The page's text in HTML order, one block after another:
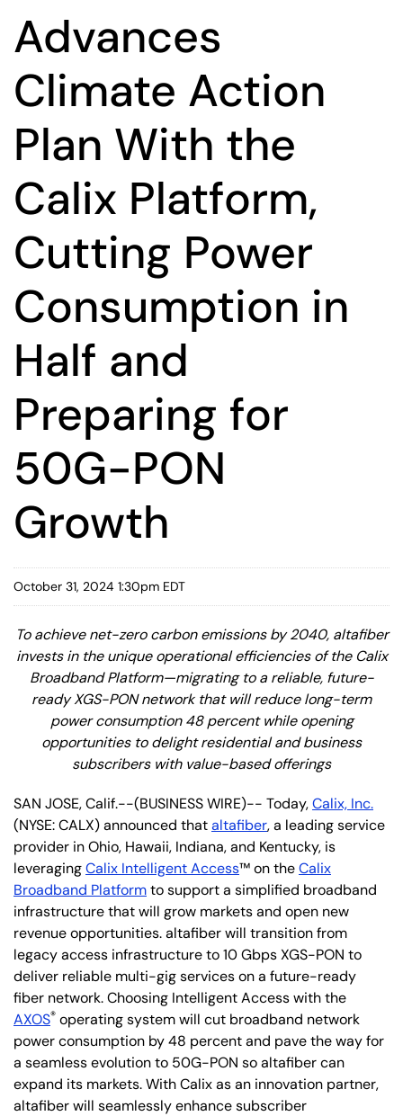
Advances
Climate Action
Plan With the
Calix Platform,
Cutting Power
Consumption in
Half and
Preparing for
50G-PON
Growth
October 31, 2024 1:30pm EDT
To achieve net-zero carbon emissions by 2040, altafiber
invests in the unique operational efficiencies of the Calix
Broadband Platform—migrating to a reliable, future-
ready XGS-PON network that will reduce long-term
power consumption 48 percent while opening
opportunities to delight residential and business
subscribers with value-based offerings
SAN JOSE, Calif.--(BUSINESS WIRE)-- Today,Calix, Inc.
(NYSE: CALX) announced thataltafiber, a leading service
provider in Ohio, Hawaii, Indiana, and Kentucky, is
leveragingCalix Intelligent Access™ on theCalix
Broadband Platformto support a simplified broadband
infrastructure that will grow markets and open new
revenue opportunities. altafiber will transition from
legacy access infrastructure to 10 Gbps XGS-PON to
deliver reliable multi-gig services on a future-ready
fiber network. Choosing Intelligent Access with the
AXOS® operating system will cut broadband network
power consumption by 48 percent and pave the way for
a seamless evolution to 50G-PON so altafiber can
expand its markets. With Calix as an innovation partner,
altafiber will seamlessly enhance subscriber